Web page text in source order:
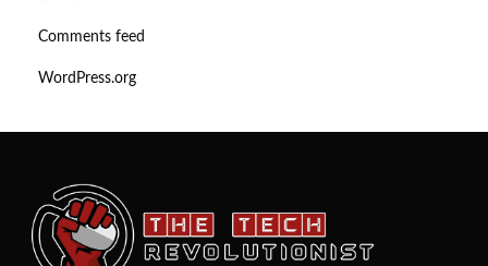
Comments feed
WordPress.org